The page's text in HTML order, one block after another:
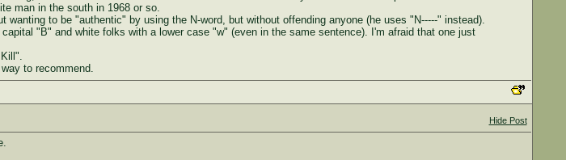
man in the south in 1968 or so.
to be "authentic" by using the N-word, but without offending anyone (he uses "N-----" instead).
"B" and white folks with a lower case "w" (even in the same sentence). I'm afraid that one just
to recommend.
Hide Post